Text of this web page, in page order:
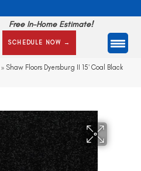
Free In-Home Estimate!
SCHEDULE NOW →
» Shaw Floors Dyersburg II 15′ Coal Black